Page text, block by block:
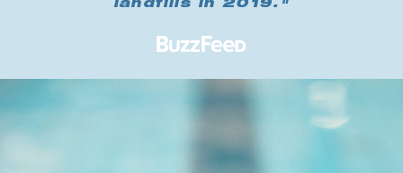
landfills in 2019."